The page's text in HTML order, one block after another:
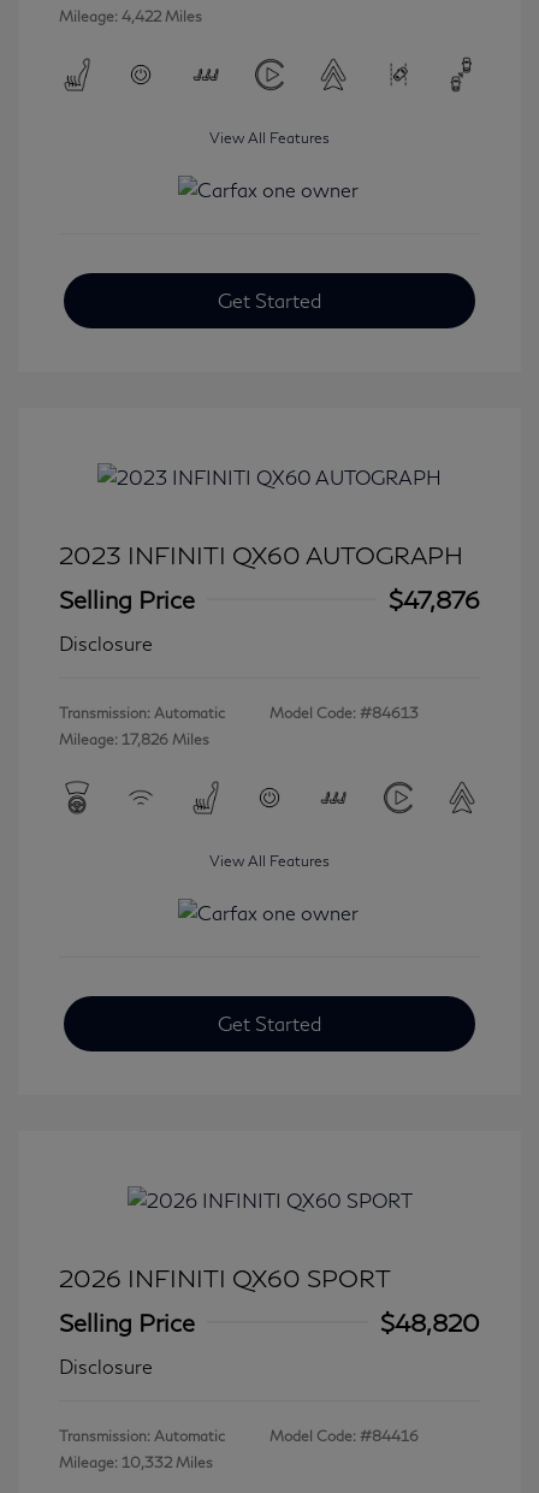
Mileage: 4,422 Miles
View All Features
Get Started
2023 INFINITI QX60 AUTOGRAPH
Selling Price
$47,876
Disclosure
Transmission: Automatic
Mileage: 17,826 Miles
Model Code: #84613
View All Features
Get Started
2026 INFINITI QX60 SPORT
Selling Price
$48,820
Disclosure
Transmission: Automatic
Mileage: 10,332 Miles
Model Code: #84416